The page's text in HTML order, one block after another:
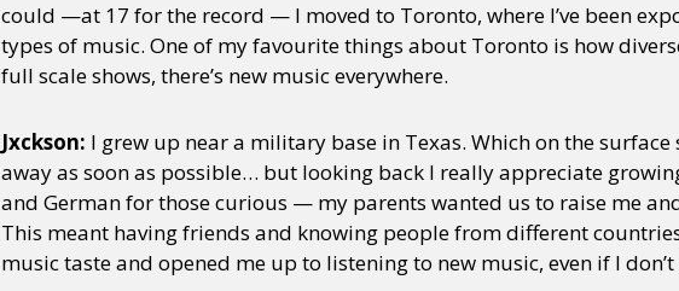
could —at 17 for the record — I moved to Toronto, where I’ve been
types of music. One of my favourite things about Toronto is how
full scale shows, there’s new music everywhere.
Jxckson: I grew up near a military base in Texas. Which on the
away as soon as possible… but looking back I really appreciate
and German for those curious — my parents wanted us to raise me
This meant having friends and knowing people from different
music taste and opened me up to listening to new music, even if I